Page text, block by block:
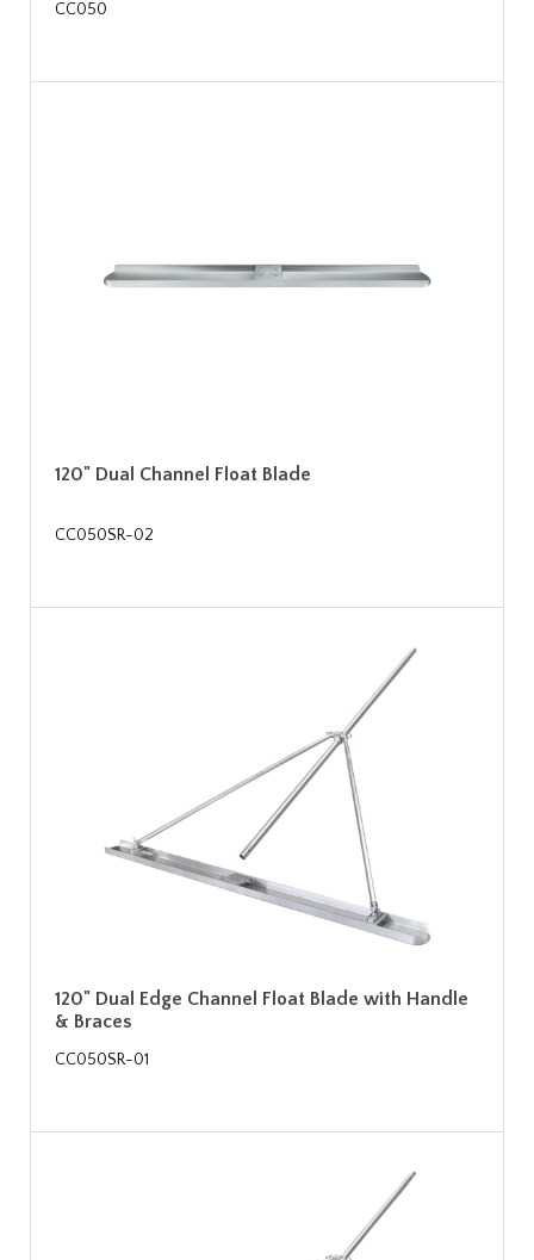
CC050
120" Dual Channel Float Blade
CC050SR-02
120" Dual Edge Channel Float Blade with Handle
& Braces
CC050SR-01